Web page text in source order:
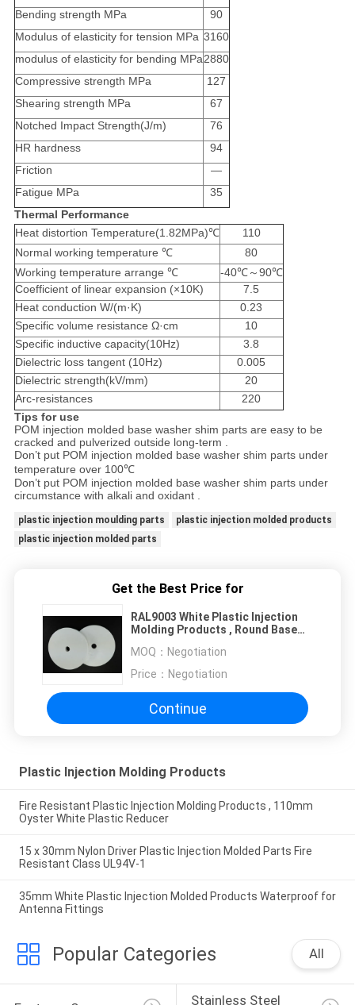
Bending strength MPa
90
Modulus of elasticity for tension MPa 3160
modulus of elasticity for bending MPa2880
Compressive strength MPa
127
Shearing strength MPa
67
Notched Impact Strength(J/m)
76
HR hardness
94
Friction
—
Fatigue MPa
35
Thermal Performance
Heat distortion Temperature(1.82MPa)℃
110
Normal working temperature ℃
80
Working temperature arrange ℃
-40℃～90℃
Coefficient of linear expansion (×10K)
7.5
Heat conduction W/(m·K)
0.23
Specific volume resistance Ω·cm
10
Specific inductive capacity(10Hz)
3.8
Dielectric loss tangent (10Hz)
0.005
Dielectric strength(kV/mm)
20
Arc-resistances
220
Tips for use
POM injection molded base washer shim parts are easy to be
cracked and pulverized outside long-term .
Don’t put POM injection molded base washer shim parts under
temperature over 100℃
Don’t put POM injection molded base washer shim parts under
circumstance with alkali and oxidant .
plastic injection moulding parts
plastic injection molded products
plastic injection molded parts
Get the Best Price for
RAL9003 White Plastic Injection
Molding Products , Round Base
MOQ： Negotiation
Price： Negotiation
Continue
Plastic Injection Molding Products
Fire Resistant Plastic Injection Molding Products , 110mm
Oyster White Plastic Reducer
15 x 30mm Nylon Driver Plastic Injection Molded Parts Fire
Resistant Class UL94V-1
35mm White Plastic Injection Molded Products Waterproof for
Antenna Fittings
Popular Categories All
Stainless Steel